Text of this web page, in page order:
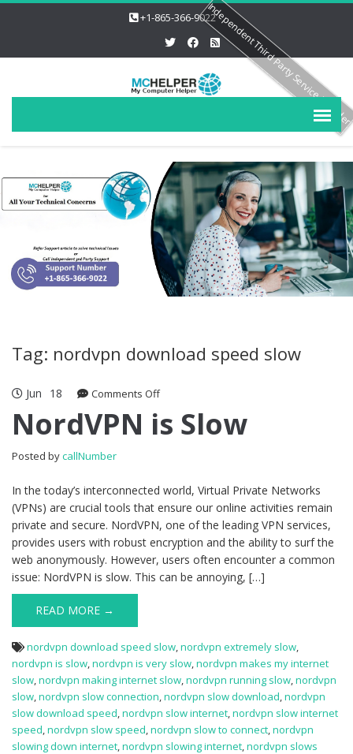
+1-865-366-9022
Tag: nordvpn download speed slow
Jun 18 Comments Offon NordVPN is Slow
NordVPN is Slow
Posted bycallNumber
In the today’s interconnected world, Virtual Private Networks
(VPNs) are crucial tools that ensure our online activities remain
private and secure. NordVPN, one of the leading VPN services,
provides users with robust encryption and the ability to surf the
web anonymously. However, users often encounter a common
issue: NordVPN is slow. This can be annoying, […]
READ MORE →
nordvpn download speed slow,nordvpn extremely slow,
nordvpn is slow,nordvpn is very slow,nordvpn makes my internet
slow,nordvpn making internet slow,nordvpn running slow,nordvpn
slow,nordvpn slow connection,nordvpn slow download,nordvpn
slow download speed,nordvpn slow internet,nordvpn slow internet
speed,nordvpn slow speed,nordvpn slow to connect,nordvpn
slowing down internet,nordvpn slowing internet,nordvpn slows
Independent Third Party Service